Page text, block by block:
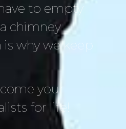
to empty
chimney
why we keep
your
for life!